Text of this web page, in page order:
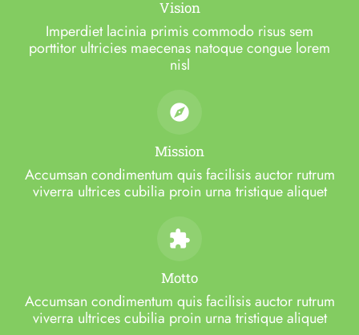
Vision
Imperdiet lacinia primis commodo risus sem
porttitor ultricies maecenas natoque congue lorem
nisl
Mission
Accumsan condimentum quis facilisis auctor rutrum
viverra ultrices cubilia proin urna tristique aliquet
Motto
Accumsan condimentum quis facilisis auctor rutrum
viverra ultrices cubilia proin urna tristique aliquet